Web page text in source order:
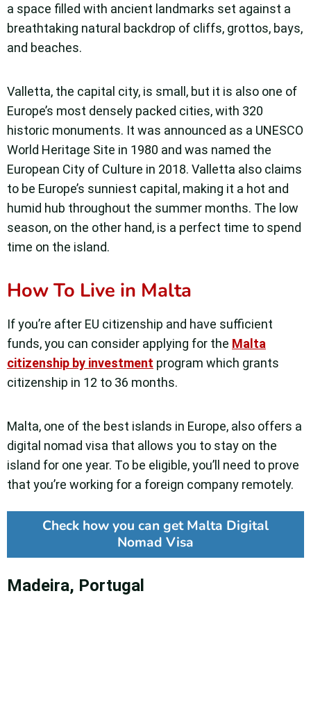
a space filled with ancient landmarks set against a
breathtaking natural backdrop of cliffs, grottos, bays,
and beaches.
Valletta, the capital city, is small, but it is also one of
Europe’s most densely packed cities, with 320
historic monuments. It was announced as a UNESCO
World Heritage Site in 1980 and was named the
European City of Culture in 2018. Valletta also claims
to be Europe’s sunniest capital, making it a hot and
humid hub throughout the summer months. The low
season, on the other hand, is a perfect time to spend
time on the island.
How To Live in Malta
If you’re after EU citizenship and have sufficient
funds, you can consider applying for the Malta
citizenship by investment program which grants
citizenship in 12 to 36 months.
Malta, one of the best islands in Europe, also offers a
digital nomad visa that allows you to stay on the
island for one year. To be eligible, you’ll need to prove
that you’re working for a foreign company remotely.
Check how you can get Malta Digital
Nomad Visa
Madeira, Portugal